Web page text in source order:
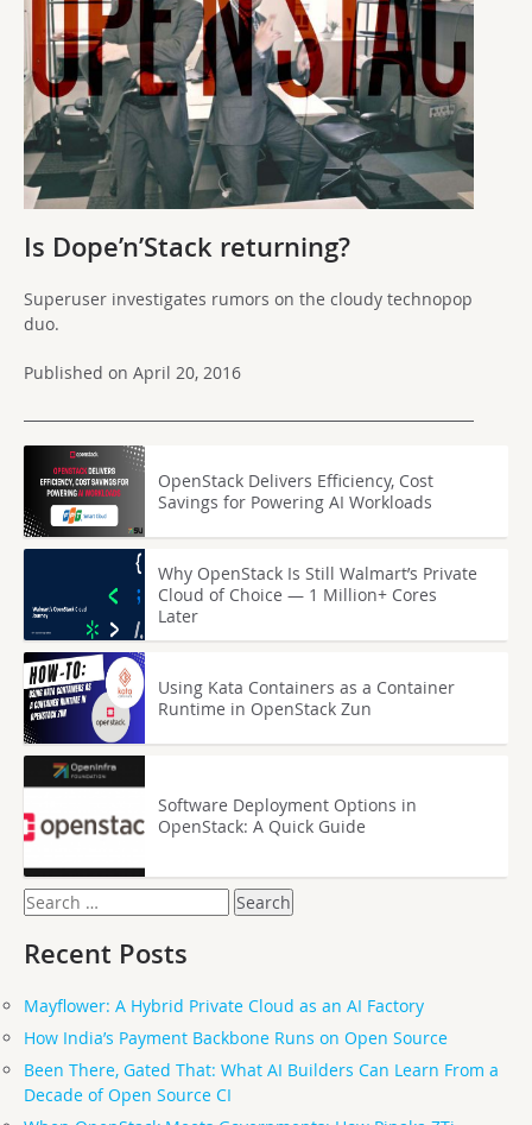
Is Dope’n’Stack returning?
Superuser investigates rumors on the cloudy technopop
duo.
Published on April 20, 2016
OpenStack Delivers Efficiency, Cost
Savings for Powering AI Workloads
Why OpenStack Is Still Walmart’s Private
Cloud of Choice — 1 Million+ Cores
Later
Using Kata Containers as a Container
Runtime in OpenStack Zun
Software Deployment Options in
OpenStack: A Quick Guide
Search
for:
Recent Posts
Mayflower: A Hybrid Private Cloud as an AI Factory
How India’s Payment Backbone Runs on Open Source
Been There, Gated That: What AI Builders Can Learn From a
Decade of Open Source CI